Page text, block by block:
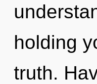
holding
truth.